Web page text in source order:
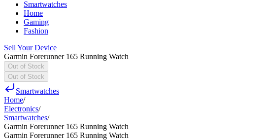
Smartwatches
Home
Gaming
Fashion
Sell Your Device
Garmin Forerunner 165 Running Watch
Out of Stock
Out of Stock
Smartwatches
Home/
Electronics/
Smartwatches/
Garmin Forerunner 165 Running Watch
Garmin Forerunner 165 Running Watch